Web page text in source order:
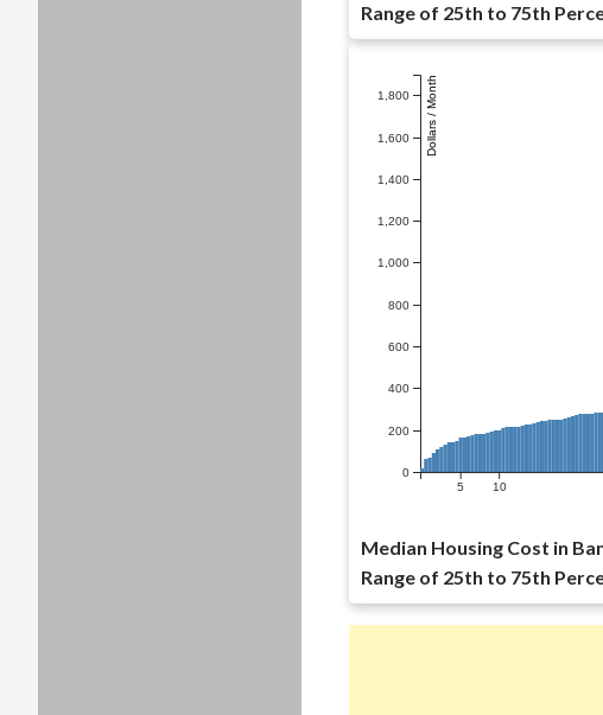
Range of 25th to 75th
0
200
400
600
800
1,000
1,200
1,400
1,600
1,800 Dollars / Month
5 10
Median Housing Cost in
Range of 25th to 75th